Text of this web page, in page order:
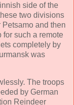
side of the
two divisions
and then
for such a remote
completely by
was
The troops
by German
Reindeer